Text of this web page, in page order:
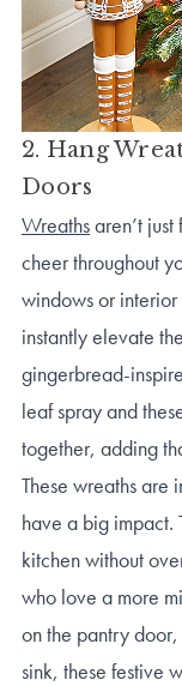
2. Hang
Doors
Wreathsaren’t
cheer throughout
windows or interior
instantly elevate
gingerbread-
leaf spray and
together, adding
These wreaths are
have a big impact.
kitchen without
who love a more
on the pantry
sink, these festive